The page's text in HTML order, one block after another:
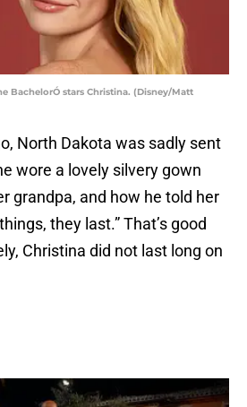
BachelorÓ stars Christina. (Disney/Matt
North Dakota was sadly sent
wore a lovely silvery gown
grandpa, and how he told her
they last.” That’s good
Christina did not last long on